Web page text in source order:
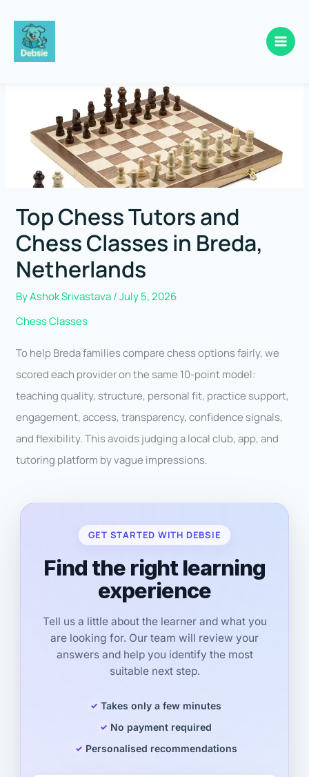
Top Chess Tutors and
Chess Classes in Breda,
Netherlands
ByAshok Srivastava/July 5, 2026
Chess Classes
To help Breda families compare chess options fairly, we
scored each provider on the same 10-point model:
teaching quality, structure, personal fit, practice support,
engagement, access, transparency, confidence signals,
and flexibility. This avoids judging a local club, app, and
tutoring platform by vague impressions.
GET STARTED WITH DEBSIE
Find the right learning
experience
Tell us a little about the learner and what you
are looking for. Our team will review your
answers and help you identify the most
suitable next step.
Takes only a few minutes
No payment required
Personalised recommendations